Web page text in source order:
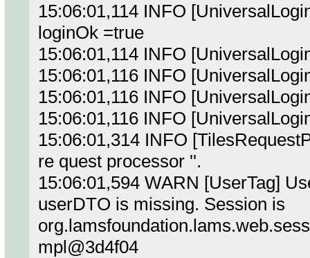
15:06:01,114 INFO
loginOk =true
15:06:01,114 INFO
15:06:01,116 INFO
15:06:01,116 INFO
15:06:01,116 INFO
15:06:01,314 INFO
re quest processor ''.
15:06:01,594 WARN [UserTag]
userDTO is missing. Session is
mpl@3d4f04